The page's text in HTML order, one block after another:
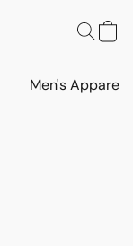
Men's Apparel